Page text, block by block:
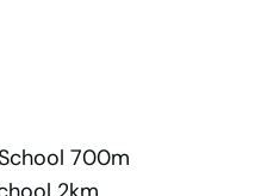
700m